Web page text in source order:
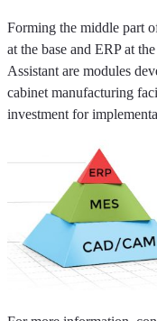
Forming the middle part
at the base and ERP at
Assistant are modules
cabinet manufacturing
investment for